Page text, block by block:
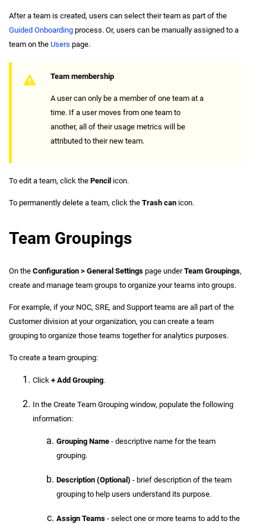
After a team is created, users can select their team as part of the
Guided Onboarding process. Or, users can be manually assigned to a
team on the Users page.
Team membership
A user can only be a member of one team at a
time. If a user moves from one team to
another, all of their usage metrics will be
attributed to their new team.
To edit a team, click the Pencil icon.
To permanently delete a team, click the Trash can icon.
Team Groupings
On the Configuration > General Settings page underTeam Groupings,
create and manage team groups to organize your teams into groups.
For example, if your NOC, SRE, and Support teams are all part of the
Customer division at your organization, you can create a team
grouping to organize those teams together for analytics purposes.
To create a team grouping:
Click + Add Grouping.
In the Create Team Grouping window, populate the following
information:
Grouping Name - descriptive name for the team
grouping.
Description (Optional) - brief description of the team
grouping to help users understand its purpose.
Assign Teams - select one or more teams to add to the